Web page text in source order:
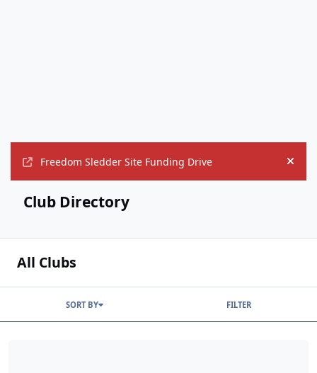
Freedom Sledder Site Funding Drive Hide
Club Directory
All Clubs
SORT BY FILTER